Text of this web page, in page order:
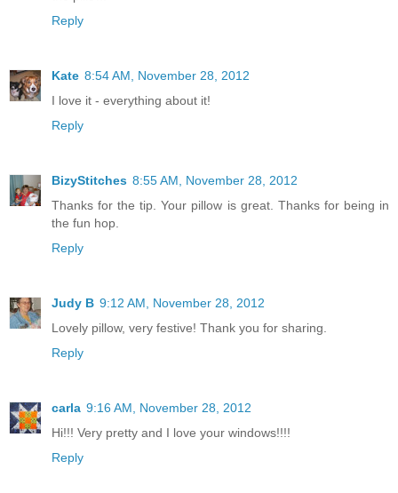
Reply
Kate 8:54 AM, November 28, 2012
I love it - everything about it!
Reply
BizyStitches 8:55 AM, November 28, 2012
Thanks for the tip. Your pillow is great. Thanks for being in
the fun hop.
Reply
Judy B 9:12 AM, November 28, 2012
Lovely pillow, very festive! Thank you for sharing.
Reply
carla 9:16 AM, November 28, 2012
Hi!!! Very pretty and I love your windows!!!!
Reply